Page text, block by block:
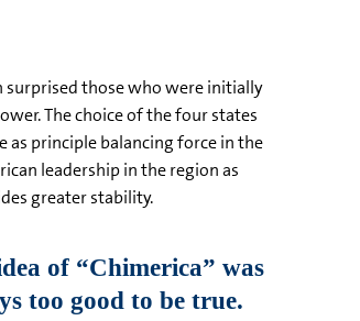
surprised those who were initially
The choice of the four states
as principle balancing force in the
leadership in the region as
greater stability.